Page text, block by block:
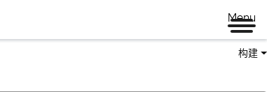
Menu
构建